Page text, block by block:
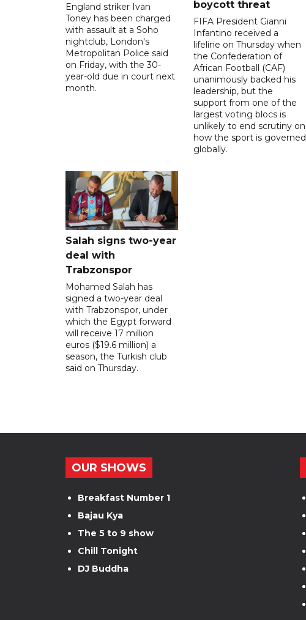
England striker Ivan
Toney has been charged
with assault at a Soho
nightclub, London's
Metropolitan Police said
on Friday, with the 30-
year-old due in court next
month.
boycott threat
FIFA President Gianni
Infantino received a
lifeline on Thursday when
the Confederation of
African Football (CAF)
unanimously backed his
leadership, but the
support from one of the
largest voting blocs is
unlikely to end scrutiny on
how the sport is governed
globally.
Salah signs two-year
deal with
Trabzonspor
Mohamed Salah has
signed a two-year deal
with Trabzonspor, under
which the Egypt forward
will receive 17 million
euros ($19.6 million) a
season, the Turkish club
said on Thursday.
OUR SHOWS
Breakfast Number 1
Bajau Kya
The 5 to 9 show
Chill Tonight
DJ Buddha